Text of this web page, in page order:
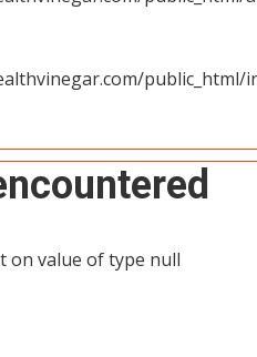
public_html/
on value of type null